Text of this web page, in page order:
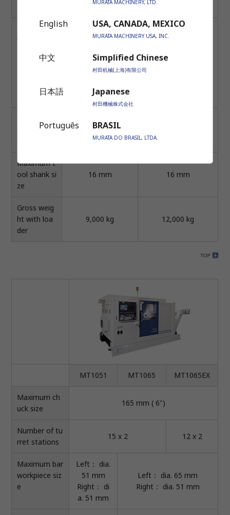
MURATA MACHINERY, LTD.
English USA, CANADA, MEXICO
MURATA MACHINERY USA, INC.
中文 Simplified Chinese
村田机械(上海)有限公司
日本語 Japanese
村田機械株式会社
Português BRASIL
MURATA DO BRASIL, LTDA.
nt.) × 1
Live tool dri
ve motor
8.0 kW / max. (2.2k
W / cont)
me duty 10% (On:3.
0 sec)]
kW / cont)
14.0 kW / max. (4.8 k
[Max=4500min
me duty 10 (On:3.0 s
aximum sp
6,000 min-1
Maximum t
ool shank si
ze
16 mm 16 mm
Gross weig
ht with loa
der
9,000 kg 12,000 kg
MT1051 MT1065 MT1065EX
Maximum ch
uck size
165 mm ( 6")
Number of tu
rret stations
15 x 2 12 x 2
Maximum bar
workpiece siz
e
Left： dia.
51 mm
Right： di
a. 51 mm
Left： dia. 65 mm
Right： dia. 51 mm